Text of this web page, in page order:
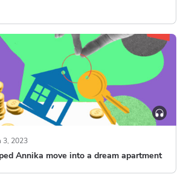
3, 2023
Annika move into a dream apartment